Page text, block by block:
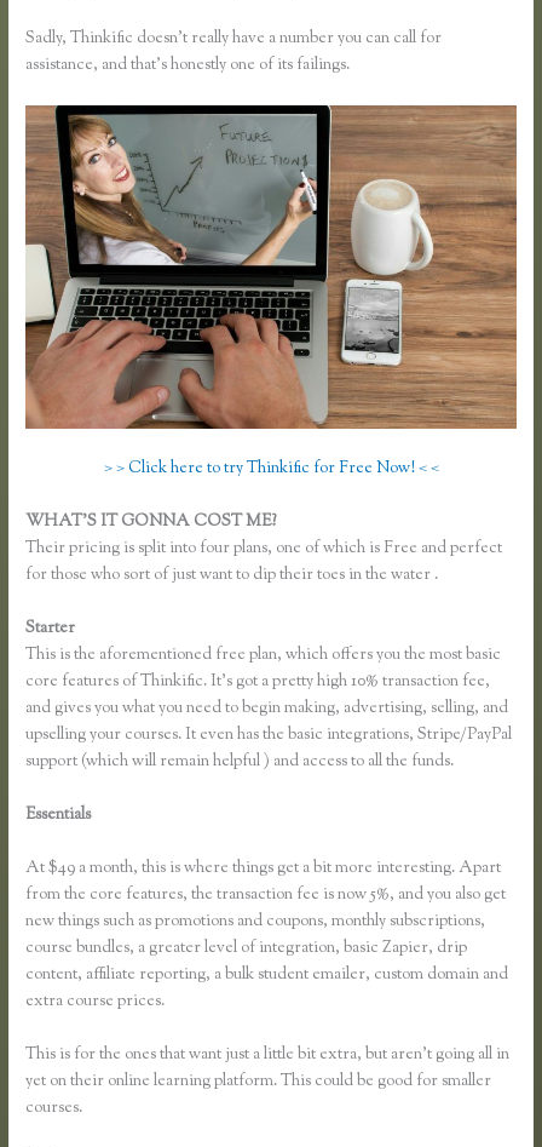
Sadly, Thinkific doesn’t really have a number you can call for
assistance, and that’s honestly one of its failings.
> > Click here to try Thinkific for Free Now! < <
WHAT’S IT GONNA COST ME?
Their pricing is split into four plans, one of which is Free and perfect
for those who sort of just want to dip their toes in the water .
Starter
This is the aforementioned free plan, which offers you the most basic
core features of Thinkific. It’s got a pretty high 10% transaction fee,
and gives you what you need to begin making, advertising, selling, and
upselling your courses. It even has the basic integrations, Stripe/PayPal
support (which will remain helpful ) and access to all the funds.
Essentials
At $49 a month, this is where things get a bit more interesting. Apart
from the core features, the transaction fee is now 5%, and you also get
new things such as promotions and coupons, monthly subscriptions,
course bundles, a greater level of integration, basic Zapier, drip
content, affiliate reporting, a bulk student emailer, custom domain and
extra course prices.
This is for the ones that want just a little bit extra, but aren’t going all in
yet on their online learning platform. This could be good for smaller
courses.